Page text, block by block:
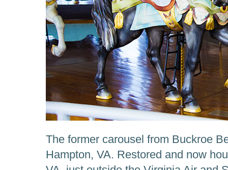
The former carousel from Buckroe
Hampton, VA. Restored and now